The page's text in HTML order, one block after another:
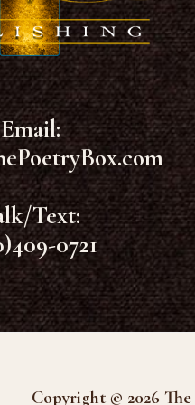
Email:
Text:
0721
Copyright © 2026 The